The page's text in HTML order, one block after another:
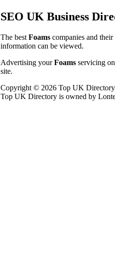
SEO UK Business
The best Foams companies and
information can be viewed.
Advertising yourFoams servicing
site.
Copyright © 2026 Top UK
Top UK Directory is owned by